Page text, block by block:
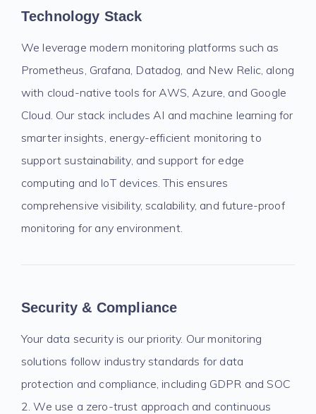
Technology Stack
We leverage modern monitoring platforms such as
Prometheus, Grafana, Datadog, and New Relic, along
with cloud-native tools for AWS, Azure, and Google
Cloud. Our stack includes AI and machine learning for
smarter insights, energy-efficient monitoring to
support sustainability, and support for edge
computing and IoT devices. This ensures
comprehensive visibility, scalability, and future-proof
monitoring for any environment.
Security & Compliance
Your data security is our priority. Our monitoring
solutions follow industry standards for data
protection and compliance, including GDPR and SOC
2. We use a zero-trust approach and continuous